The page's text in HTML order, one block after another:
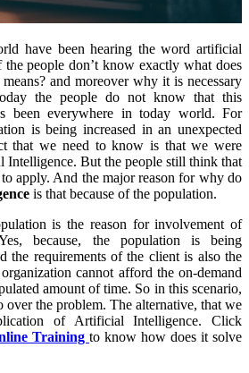
have been hearing the word artificial
people don’t know exactly what does
and moreover why it is necessary
the people do not know that this
been everywhere in today world. For
is being increased in an unexpected
that we need to know is that we were
Intelligence. But the people still think that
apply. And the major reason for why do
is that because of the population.
is the reason for involvement of
because, the population is being
the requirements of the client is also the
cannot afford the on-demand
amount of time. So in this scenario,
over the problem. The alternative, that we
of Artificial Intelligence. Click
Training to know how does it solve